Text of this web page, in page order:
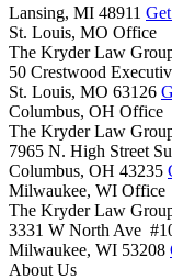
Lansing, MI 48911
St. Louis, MO Office
The Kryder Law
50 Crestwood
St. Louis, MO 63126
Columbus, OH Office
The Kryder Law
7965 N. High Street
Columbus, OH 43235
Milwaukee, WI Office
The Kryder Law
3331 W North Ave
Milwaukee, WI 53208
About Us